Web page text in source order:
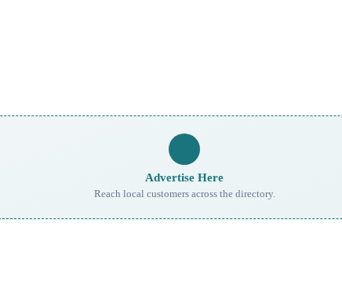
Advertise Here
Reach local customers across the directory.